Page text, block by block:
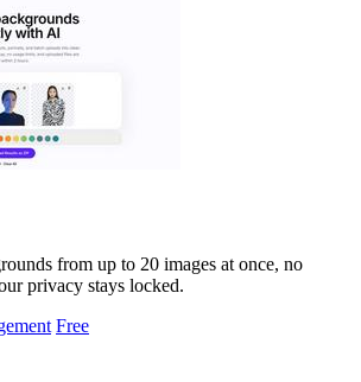
from up to 20 images at once, no
privacy stays locked.
Free